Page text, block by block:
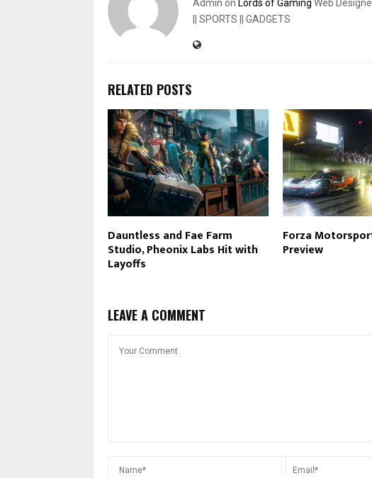
Admin on Lords of Gaming Web
|| SPORTS || GADGETS
RELATED POSTS
Dauntless and Fae Farm
Studio, Pheonix Labs Hit with
Layoffs
Forza
Preview
LEAVE A COMMENT